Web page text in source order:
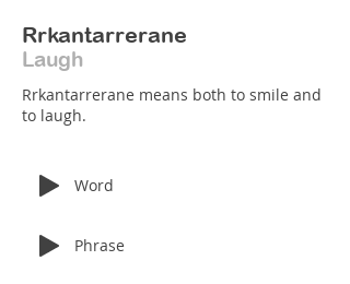
Rrkantarrerane
Laugh
Rrkantarrerane means both to smile and
to laugh.
Word
Phrase